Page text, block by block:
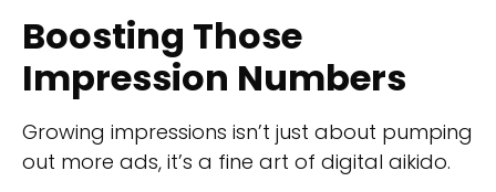
Boosting Those
Impression Numbers
Growing impressions isn’t just about pumping
out more ads, it’s a fine art of digital aikido.